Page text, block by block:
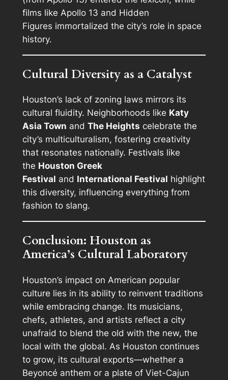
films like Apollo 13 and Hidden
Figures immortalized the city’s role in space
history.
Cultural Diversity as a Catalyst
Houston’s lack of zoning laws mirrors its
cultural fluidity. Neighborhoods like Katy
Asia Town and The Heights celebrate the
city’s multiculturalism, fostering creativity
that resonates nationally. Festivals like
the Houston Greek
Festival and International Festival highlight
this diversity, influencing everything from
fashion to slang.
Conclusion: Houston as
America’s Cultural Laboratory
Houston’s impact on American popular
culture lies in its ability to reinvent traditions
while embracing change. Its musicians,
chefs, athletes, and artists reflect a city
unafraid to blend the old with the new, the
local with the global. As Houston continues
to grow, its cultural exports—whether a
Beyoncé anthem or a plate of Viet-Cajun